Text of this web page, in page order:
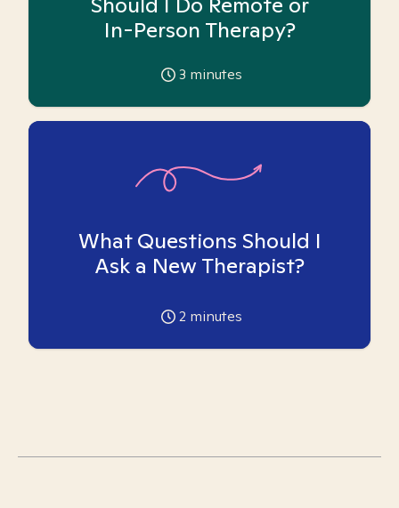
In-Person Therapy?
3 minutes
What Questions Should I
Ask a New Therapist?
2 minutes